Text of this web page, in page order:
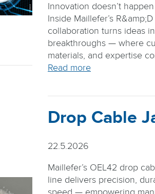
Innovation doesn’t
Inside Maillefer’s
collaboration turns ideas
breakthroughs — where
materials, and expertise
Read more
Drop Cable
22.5.2026
Maillefer’s OEL42 drop
line delivers precision,